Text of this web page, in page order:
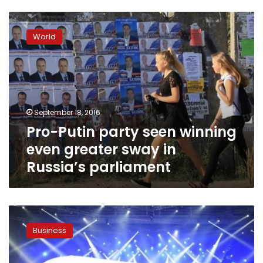
Pro-
Putin
party
seen
winning
even
greater
sway
in
Russia’s
parliament
World
September 18, 2016
Pro-Putin party seen winning
even greater sway in
Russia’s parliament
Russia
unveils
new
passenger
plane
Business